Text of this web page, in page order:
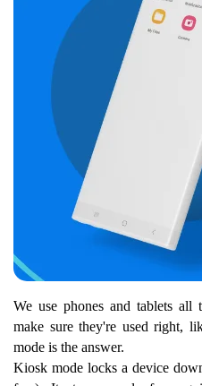
We use phones and tablets
make sure they're used right,
mode is the answer.
Kiosk mode locks a device